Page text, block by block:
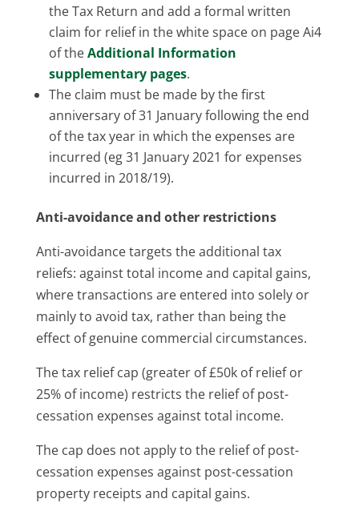
the Tax Return and add a formal written
claim for relief in the white space on page Ai4
of theAdditional Information
supplementary pages.
The claim must be made by the first
anniversary of 31 January following the end
of the tax year in which the expenses are
incurred (eg 31 January 2021 for expenses
incurred in 2018/19).
Anti-avoidance and other restrictions
Anti-avoidance targets the additional tax
reliefs: against total income and capital gains,
where transactions are entered into solely or
mainly to avoid tax, rather than being the
effect of genuine commercial circumstances.
The tax relief cap (greater of £50k of relief or
25% of income) restricts the relief of post-
cessation expenses against total income.
The cap does not apply to the relief of post-
cessation expenses against post-cessation
property receipts and capital gains.